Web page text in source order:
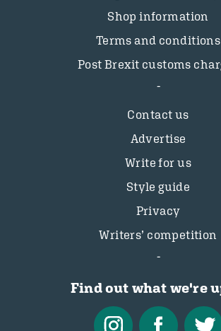
Shop information
Terms and conditions
Post Brexit customs
Contact us
Advertise
Write for us
Style guide
Privacy
Writers’ competition
Find out what we're